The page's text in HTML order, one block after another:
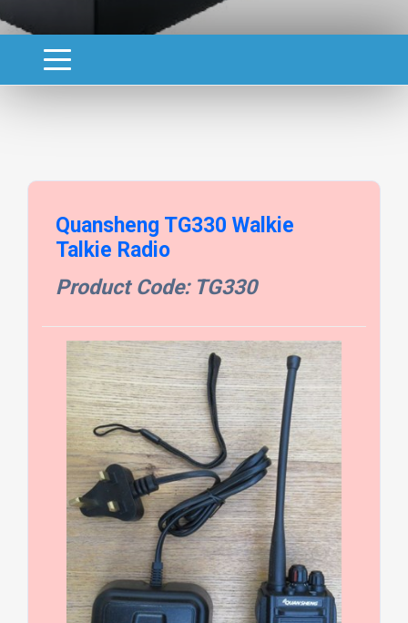
Quansheng TG330 Walkie
Talkie Radio
Product Code: TG330